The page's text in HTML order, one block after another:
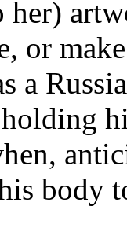
her)
or
a
body